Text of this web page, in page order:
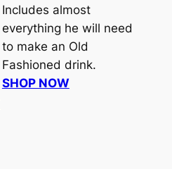
Includes almost
everything he will need
to make an Old
Fashioned drink.
SHOP NOW